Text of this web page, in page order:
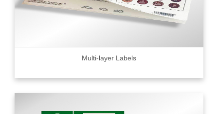
Multi-layer Labels